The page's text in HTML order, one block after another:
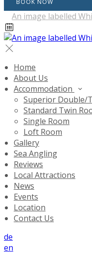
BOOK NOW
Home
About Us
Accommodation
Superior Double/
Standard Twin
Single Room
Loft Room
Gallery
Sea Angling
Reviews
Local Attractions
News
Events
Location
Contact Us
de
en